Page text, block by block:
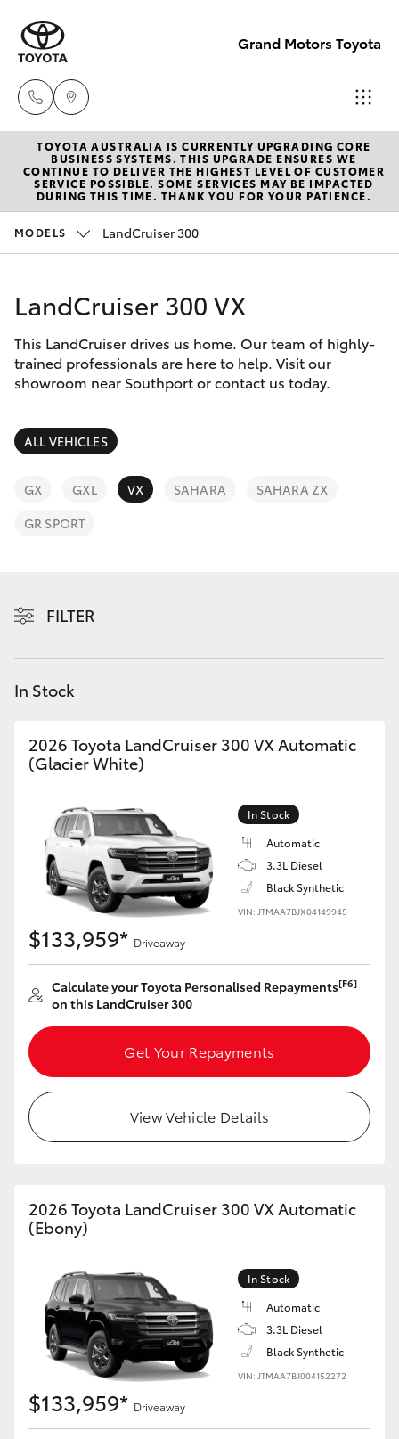
Grand Motors Toyota
Southport
(Sales &
Service)
9507
(Parts)
(07) 5583
6800
(Service)
New Vehicles
Hatch & Sedans
Corolla Hatch
Camry
SUVs & 4WDs
LandCruiser Prado
Fortuner
Yaris Cross
Corolla Cross
LandCruiser 300
Utes & Vans
HiLux
HiAce
Coaster
GR & Performance
GR Yaris
GR86
Pre-Owned Vehicles
Special Offers
Service
Parts & Accessories
Finance & Insurance
Fleet
TOYOTA AUSTRALIA IS CURRENTLY UPGRADING CORE
BUSINESS SYSTEMS. THIS UPGRADE ENSURES WE
CONTINUE TO DELIVER THE HIGHEST LEVEL OF CUSTOMER
SERVICE POSSIBLE. SOME SERVICES MAY BE IMPACTED
DURING THIS TIME. THANK YOU FOR YOUR PATIENCE.
MODELS LandCruiser 300
LandCruiser 300 VX
This LandCruiser drives us home. Our team of highly-
trained professionals are here to help. Visit our
showroom near Southport or contact us today.
ALL VEHICLES
GX GXL VX SAHARA
SAHARA ZX
GR SPORT
FILTER
In Stock
2026 Toyota LandCruiser 300 VX Automatic
(Glacier White)
In Stock
Automatic
3.3L Diesel
Black Synthetic
VIN: JTMAA7BJX04149945
$133,959* Driveaway
Calculate your Toyota Personalised Repayments[F6]
on this LandCruiser 300
Get Your Repayments
View Vehicle Details
2026 Toyota LandCruiser 300 VX Automatic
(Ebony)
In Stock
Automatic
3.3L Diesel
Black Synthetic
VIN: JTMAA7BJ004152272
$133,959* Driveaway